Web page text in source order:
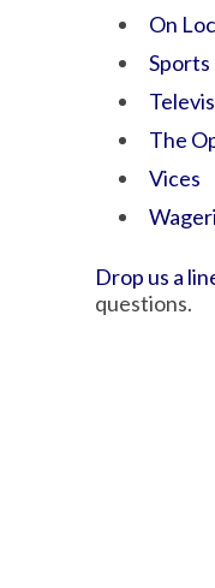
On
Sports
The
Vices
Drop us a
questions.